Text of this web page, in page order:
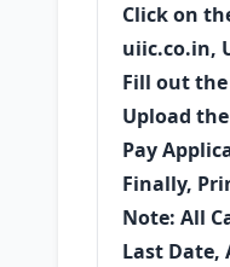
Click on
uiic.co.in,
Fill out
Upload
Pay
Finally,
Note: All
Last Date,